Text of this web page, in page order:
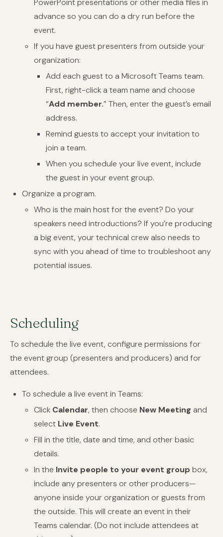
PowerPoint presentations or other media files in
advance so you can do a dry run before the
event.
If you have guest presenters from outside your
organization:
Add each guest to a Microsoft Teams team.
First, right-click a team name and choose
“Add member.” Then, enter the guest’s email
address.
Remind guests to accept your invitation to
join a team.
When you schedule your live event, include
the guest in your event group.
Organize a program.
Who is the main host for the event? Do your
speakers need introductions? If you’re producing
a big event, your technical crew also needs to
sync with you ahead of time to troubleshoot any
potential issues.
Scheduling
To schedule the live event, configure permissions for
the event group (presenters and producers) and for
attendees.
To schedule a live event in Teams:
Click Calendar, then choose New Meeting and
select Live Event.
Fill in the title, date and time, and other basic
details.
In the Invite people to your event group box,
include any presenters or other producers—
anyone inside your organization or guests from
the outside. This will create an event in their
Teams calendar. (Do not include attendees at